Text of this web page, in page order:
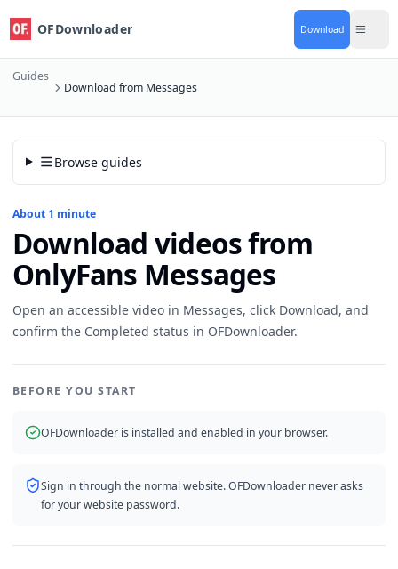
OFDownloader Download
Guides
Download from Messages
Browse guides
About 1 minute
Download videos from
OnlyFans Messages
Open an accessible video in Messages, click Download, and
confirm the Completed status in OFDownloader.
BEFORE YOU START
OFDownloader is installed and enabled in your browser.
Sign in through the normal website. OFDownloader never asks
for your website password.